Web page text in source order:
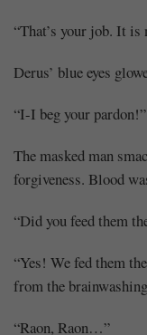
“That’s your job. It is
Derus’ blue eyes
“I-I beg your pardon!”
The masked man
forgiveness. Blood
“Did you feed them
“Yes! We fed them
from the
“Raon, Raon…”